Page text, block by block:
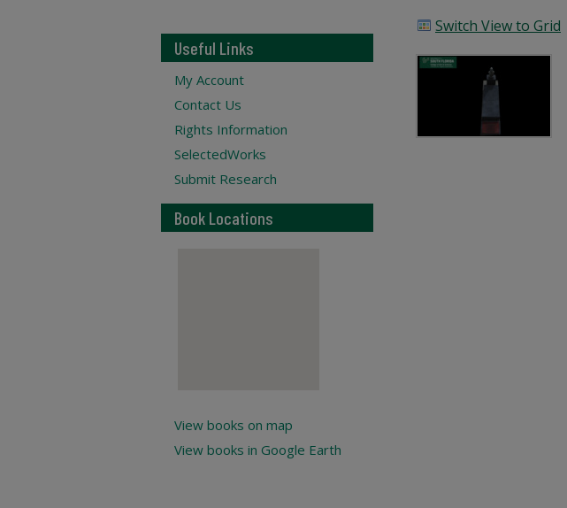
Switch View to Grid
Useful Links
My Account
Contact Us
Rights Information
SelectedWorks
Submit Research
Book Locations
View books on map
View books in Google Earth